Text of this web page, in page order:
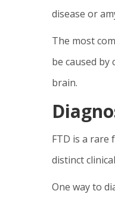
disease or
The most
be caused
brain.
FTD is a rare
distinct
One way to